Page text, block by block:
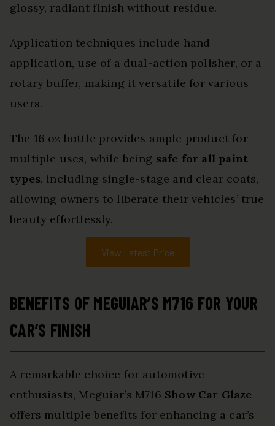
glossy, radiant finish without residue.
Application techniques include hand
application, use of a dual-action polisher, or a
rotary buffer, making it versatile for various
users.
The 16 oz bottle provides ample product for
multiple uses, while being safe for all paint
types, including single-stage and clear coats,
allowing owners to liberate their vehicles’ true
beauty effortlessly.
View Latest Price
BENEFITS OF MEGUIAR’S M716 FOR YOUR
CAR’S FINISH
A remarkable choice for automotive
enthusiasts, Meguiar’s M716 Show Car Glaze
offers multiple benefits for enhancing a car’s